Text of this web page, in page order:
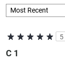
5
C 1